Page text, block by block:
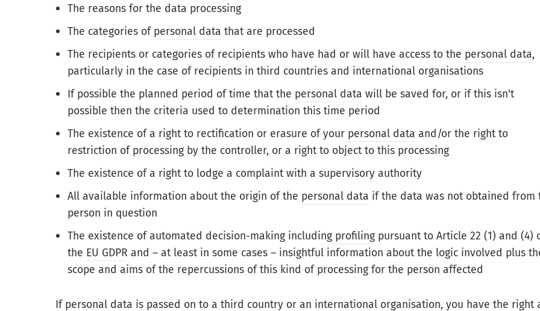
The reasons for the data processing
The categories ofpersonal data that are processed
The recipients or categories of recipients who have had or will have access to the personal data,
particularly in the case of recipients in third countries and international organisations
If possible the planned period of time that the personal data will be saved for, or if this isn't
possible then the criteria used to determination this time period
The existence of a right to rectification or erasure of your personal data and/or the right to
restriction of processing by the controller, or a right to object to this processing
The existence of a right to lodge a complaint with a supervisory authority
All available information about the origin of the personal data if the data was not obtained from
person in question
The existence of automated decision-making including profiling pursuant to Article 22 (1) and (4)
the EU GDPR and – at least in some cases – insightful information about the logic involved plus
scope and aims of the repercussions of this kind of processing for the person affected
Ifpersonal data is passed on to a third country or an international organisation, you have the right